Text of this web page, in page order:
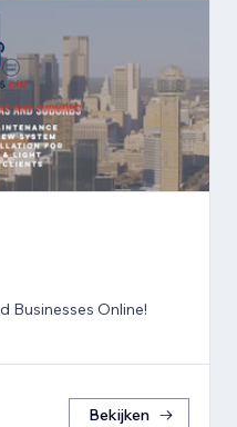
Businesses Online!
Bekijken